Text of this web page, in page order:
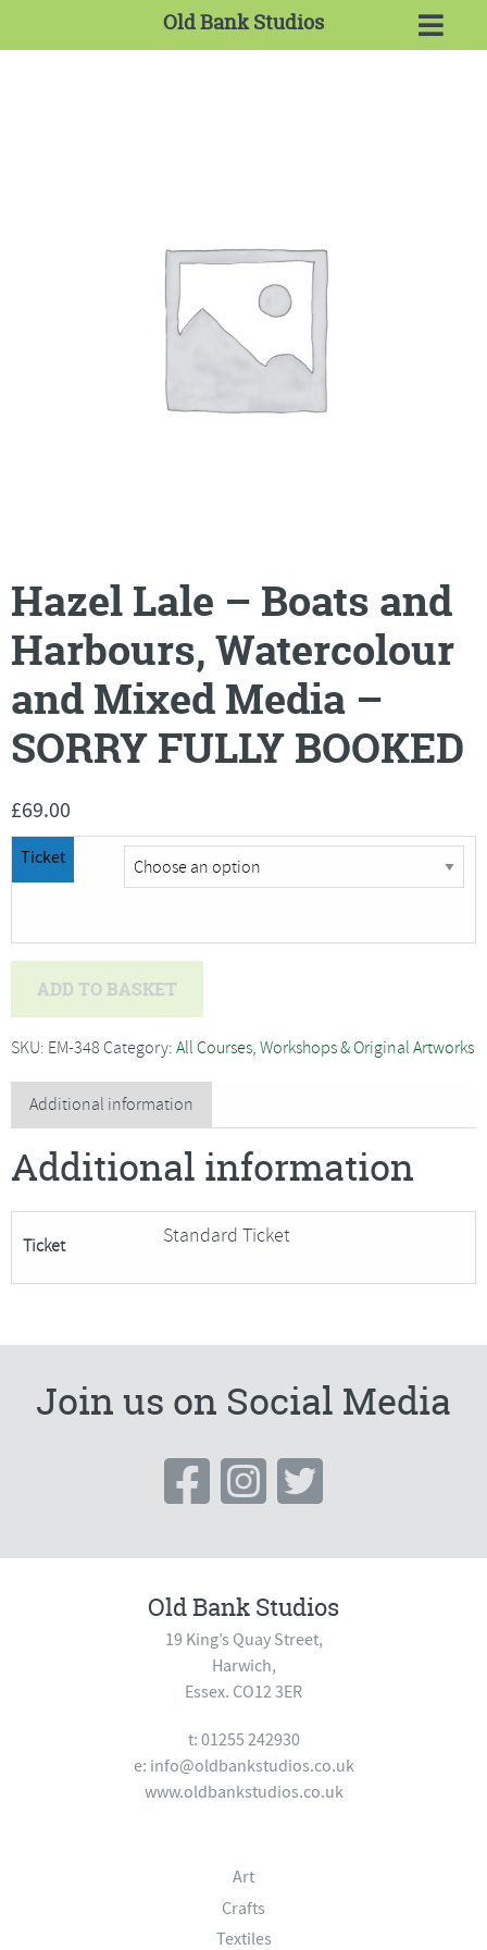
Old Bank Studios
Hazel Lale – Boats and
Harbours, Watercolour
and Mixed Media –
SORRY FULLY BOOKED
£69.00
Ticket
-
and
Harbours,
Watercolour
Mixed
Media
-
FULLY
quantity
ADD TO BASKET
SKU: EM-348 Category: All Courses, Workshops & Original Artworks
Additional information
Additional information
Ticket Standard Ticket
Join us on Social Media
Old Bank Studios
19 King’s Quay Street,
Harwich,
Essex. CO12 3ER
t: 01255 242930
e: info@oldbankstudios.co.uk
www.oldbankstudios.co.uk
Art
Crafts
Textiles